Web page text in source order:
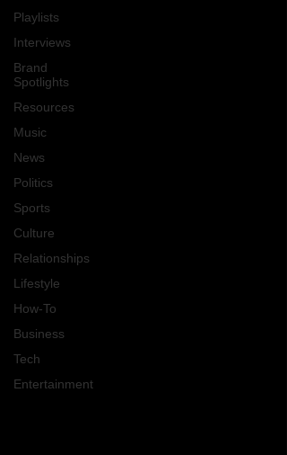
Playlists
Interviews
Brand
Spotlights
Resources
Music
News
Politics
Sports
Culture
Relationships
Lifestyle
How-To
Business
Tech
Entertainment